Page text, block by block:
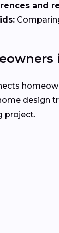
and
design
project.